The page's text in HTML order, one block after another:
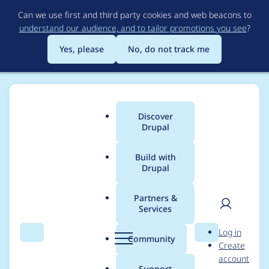
to
main
content
Can we use first and third party cookies and web beacons to
understand our audience, and to tailor promotions you see?
Yes, please
No, do not track me
Search Menu
Main
menu
Discover
Drupal
Build with
Drupal
Partners &
Services
Community Search
User
Log in
Create
account
Breadcrumb
Usage statistics for
events_log_track 4.0.1